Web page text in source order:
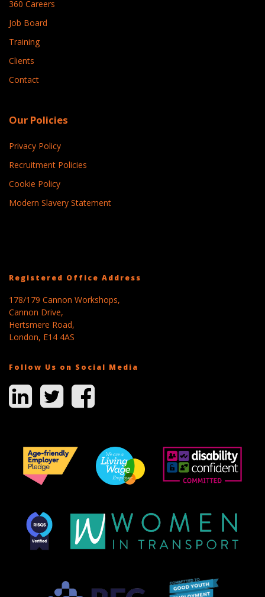
360 Careers
Job Board
Training
Clients
Contact
Our Policies
Privacy Policy
Recruitment Policies
Cookie Policy
Modern Slavery Statement
Registered Office Address
178/179 Cannon Workshops,
Cannon Drive,
Hertsmere Road,
London, E14 4AS
Follow Us on Social Media